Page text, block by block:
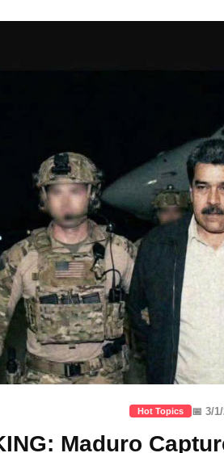
Hot Topics 📅 3/
Maduro